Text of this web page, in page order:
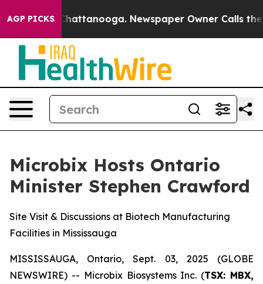
AGP PICKS
in Chattanooga. Newspaper Owner Calls the
Microbix Hosts Ontario
Minister Stephen Crawford
Site Visit & Discussions at Biotech Manufacturing
Facilities in Mississauga
MISSISSAUGA, Ontario, Sept. 03, 2025 (GLOBE
NEWSWIRE) -- Microbix Biosystems Inc. (TSX: MBX,